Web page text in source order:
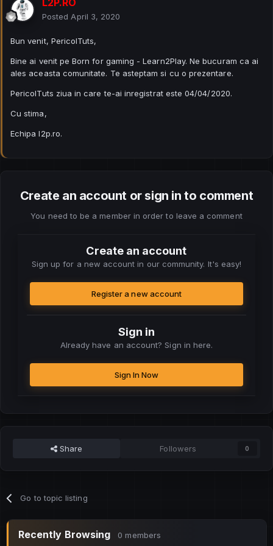
Posted April 3, 2020
Bun venit, PericolTuts,
Bine ai venit pe Born for gaming - Learn2Play. Ne bucuram ca ai
ales aceasta comunitate. Te asteptam si cu o prezentare.
PericolTuts ziua in care te-ai inregistrat este 04/04/2020.
Cu stima,
Echipa l2p.ro.
Create an account or sign in to comment
You need to be a member in order to leave a comment
Create an account
Sign up for a new account in our community. It's easy!
Register a new account
Sign in
Already have an account? Sign in here.
Sign In Now
Share Followers 0
Go to topic listing
Recently Browsing 0 members